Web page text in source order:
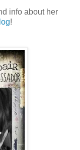
info about her
!